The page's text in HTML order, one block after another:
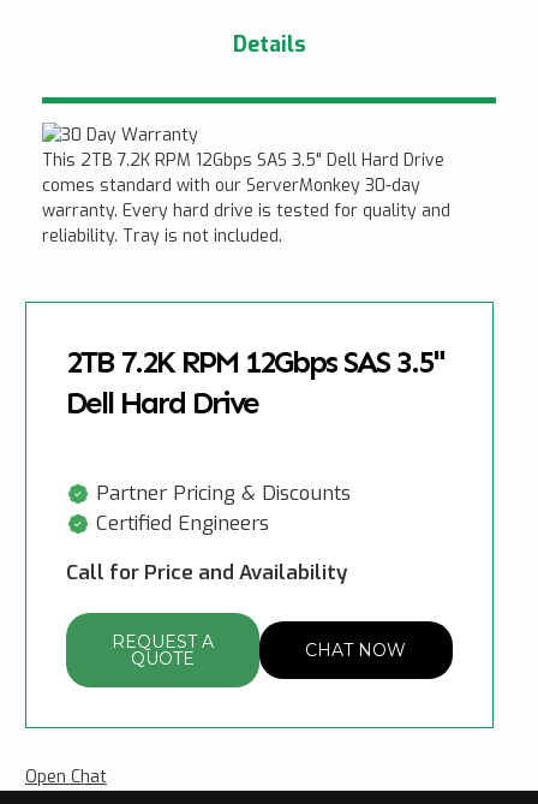
Details
This 2TB 7.2K RPM 12Gbps SAS 3.5" Dell Hard Drive
comes standard with our ServerMonkey 30-day
warranty. Every hard drive is tested for quality and
reliability. Tray is not included.
2TB 7.2K RPM 12Gbps SAS 3.5"
Dell Hard Drive
Partner Pricing & Discounts
Certified Engineers
Call for Price and Availability
REQUEST A
QUOTE CHAT NOW
Open Chat